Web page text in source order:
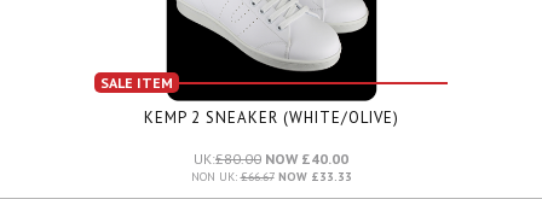
SALE ITEM
KEMP 2 SNEAKER (WHITE/OLIVE)
UK:£80.00 NOW £40.00
NON UK:£66.67NOW £33.33